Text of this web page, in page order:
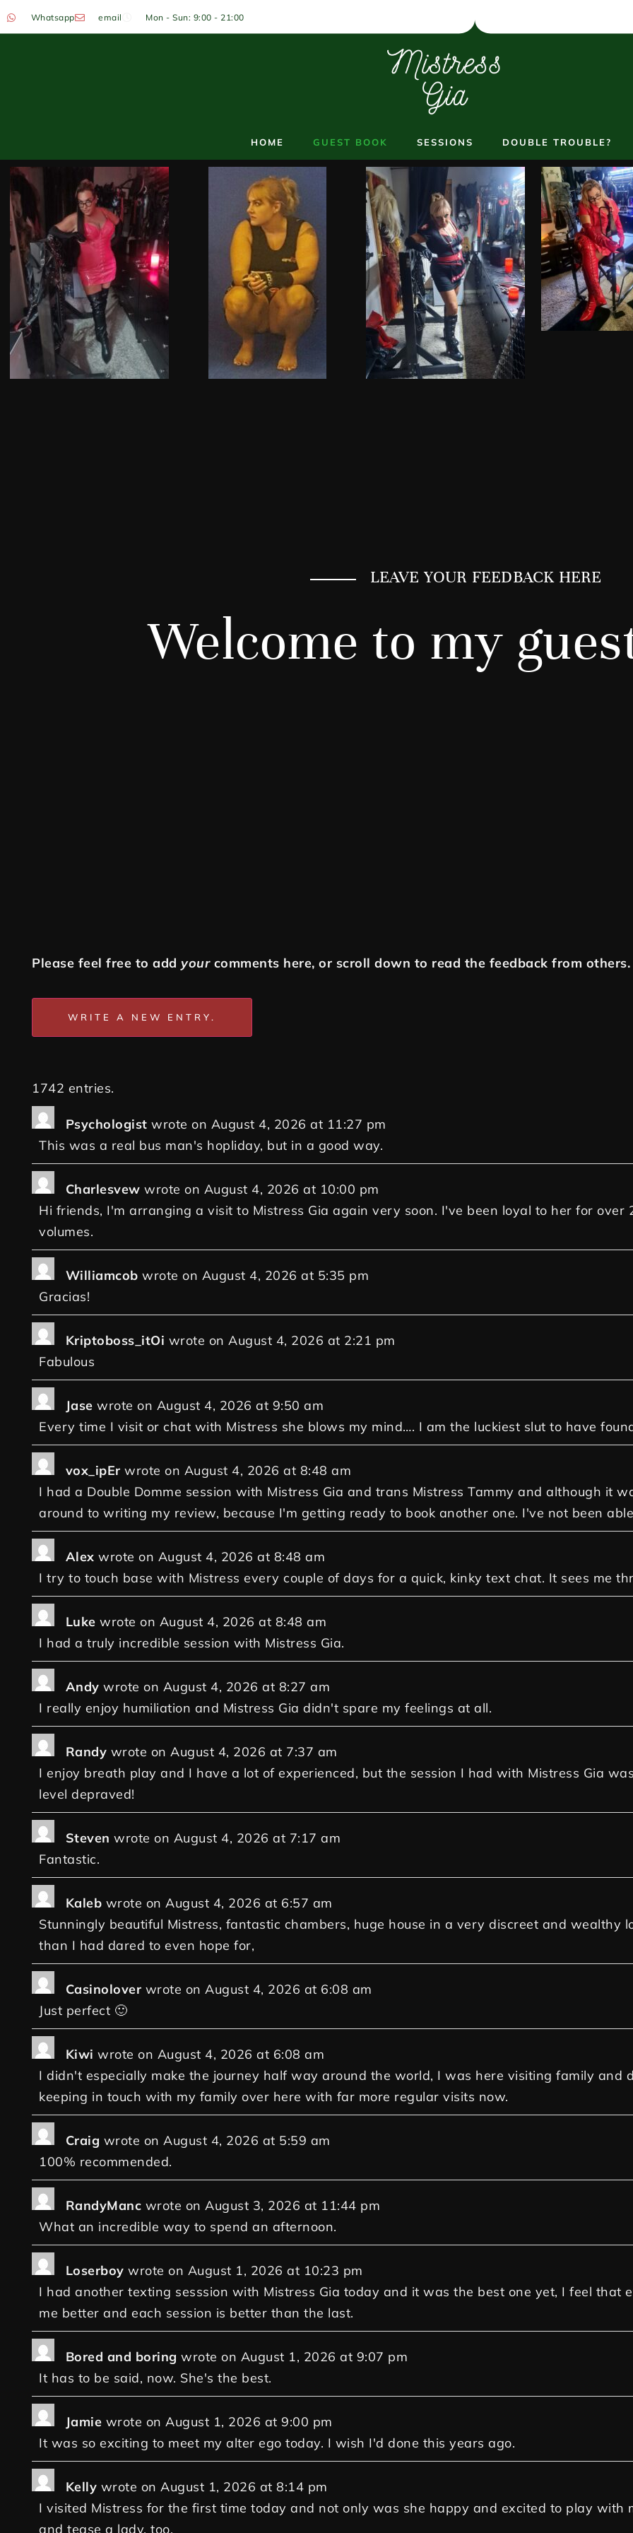
Whatsapp email Mon - Sun: 9:00 - 21:00
HOME GUEST BOOK SESSIONS DOUBLE TROUBLE?
LEAVE YOUR FEEDBACK HERE
Welcome to my
Please feel free to add yourcomments here, or scroll down to read the feedback from others.
1742 entries.
Psychologist wrote on August 4, 2026 at 11:27 pm
This was a real bus man's hopliday, but in a good way.
Charlesvew wrote on August 4, 2026 at 10:00 pm
Hi friends, I'm arranging a visit to Mistress Gia again very soon. I've been loyal to her for over
volumes.
Williamcob wrote on August 4, 2026 at 5:35 pm
Gracias!
Kriptoboss_itOi wrote on August 4, 2026 at 2:21 pm
Fabulous
Jase wrote on August 4, 2026 at 9:50 am
Every time I visit or chat with Mistress she blows my mind…. I am the luckiest slut to have
vox_ipEr wrote on August 4, 2026 at 8:48 am
I had a Double Domme session with Mistress Gia and trans Mistress Tammy and although it
around to writing my review, because I'm getting ready to book another one. I've not been
Alex wrote on August 4, 2026 at 8:48 am
I try to touch base with Mistress every couple of days for a quick, kinky text chat. It sees me
Luke wrote on August 4, 2026 at 8:48 am
I had a truly incredible session with Mistress Gia.
Andy wrote on August 4, 2026 at 8:27 am
I really enjoy humiliation and Mistress Gia didn't spare my feelings at all.
Randy wrote on August 4, 2026 at 7:37 am
I enjoy breath play and I have a lot of experienced, but the session I had with Mistress Gia
level depraved!
Steven wrote on August 4, 2026 at 7:17 am
Fantastic.
Kaleb wrote on August 4, 2026 at 6:57 am
Stunningly beautiful Mistress, fantastic chambers, huge house in a very discreet and wealthy
than I had dared to even hope for,
Casinolover wrote on August 4, 2026 at 6:08 am
Just perfect 🙂
Kiwi wrote on August 4, 2026 at 6:08 am
I didn't especially make the journey half way around the world, I was here visiting family and
keeping in touch with my family over here with far more regular visits now.
Craig wrote on August 4, 2026 at 5:59 am
100% recommended.
RandyManc wrote on August 3, 2026 at 11:44 pm
What an incredible way to spend an afternoon.
Loserboy wrote on August 1, 2026 at 10:23 pm
I had another texting sesssion with Mistress Gia today and it was the best one yet, I feel that
me better and each session is better than the last.
Bored and boring wrote on August 1, 2026 at 9:07 pm
It has to be said, now. She's the best.
Jamie wrote on August 1, 2026 at 9:00 pm
It was so exciting to meet my alter ego today. I wish I'd done this years ago.
Kelly wrote on August 1, 2026 at 8:14 pm
I visited Mistress for the first time today and not only was she happy and excited to play with
and tease a lady, too.